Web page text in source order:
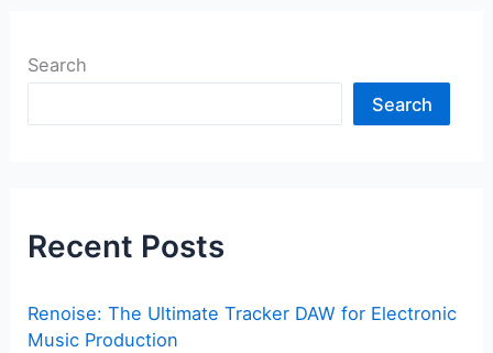
Search
Search
Recent Posts
Renoise: The Ultimate Tracker DAW for Electronic
Music Production